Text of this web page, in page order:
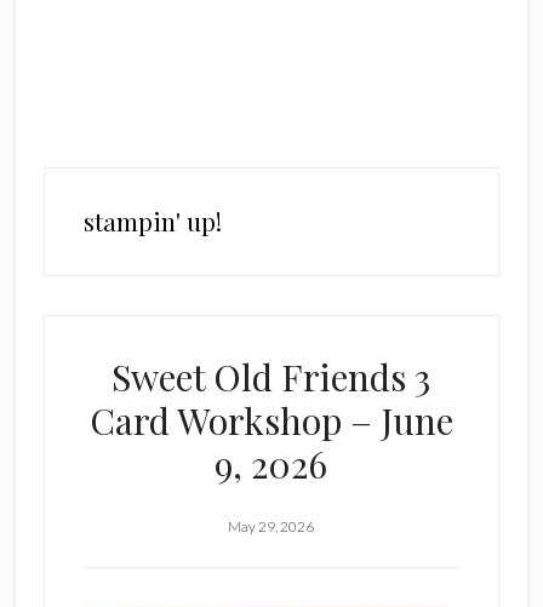
stampin' up!
Sweet Old Friends 3
Card Workshop – June
9, 2026
May 29, 2026